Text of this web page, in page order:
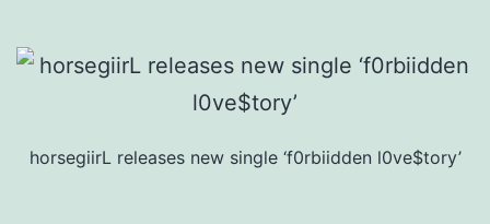
horsegiirL releases new single ‘f0rbiidden l0ve$tory’